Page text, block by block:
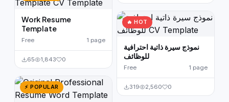
Work Resume
Template
Free 1 page
65 1,843 0
⚡ POPULAR
🔥 HOT
نموذج سيرة ذاتية احترافية
للوظائف
Free 1 page
319 2,560 0